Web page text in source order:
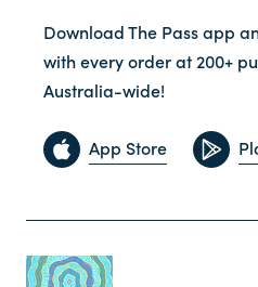
Download The Pass app
with every order at 200+
Australia-wide!
App Store